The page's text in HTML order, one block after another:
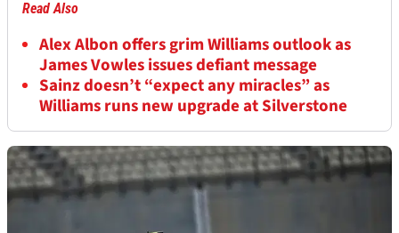
Read Also
Alex Albon offers grim Williams outlook as
James Vowles issues defiant message
Sainz doesn’t “expect any miracles” as
Williams runs new upgrade at Silverstone